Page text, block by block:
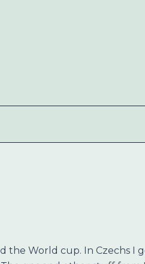
the World cup. In Czechs